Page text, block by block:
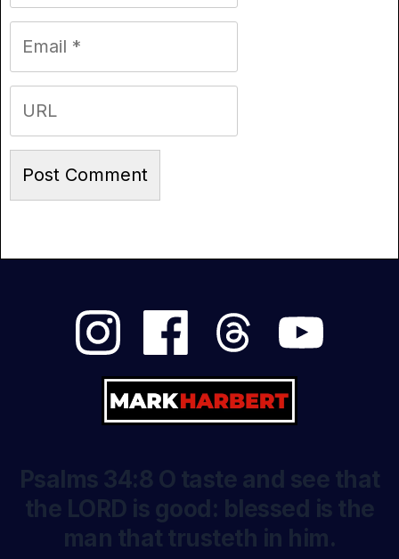
Psalms 34:8 O taste and see that
the LORD is good: blessed is the
man that trusteth in him.